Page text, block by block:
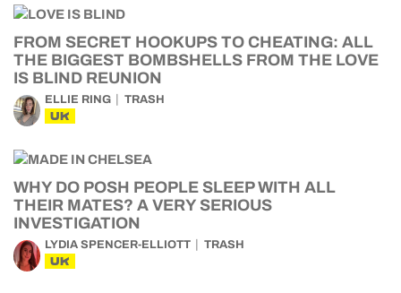
FROM SECRET HOOKUPS TO CHEATING: ALL
THE BIGGEST BOMBSHELLS FROM THE LOVE
IS BLIND REUNION
ELLIE RING TRASH
UK
WHY DO POSH PEOPLE SLEEP WITH ALL
THEIR MATES? A VERY SERIOUS
INVESTIGATION
LYDIA SPENCER-ELLIOTT TRASH
UK